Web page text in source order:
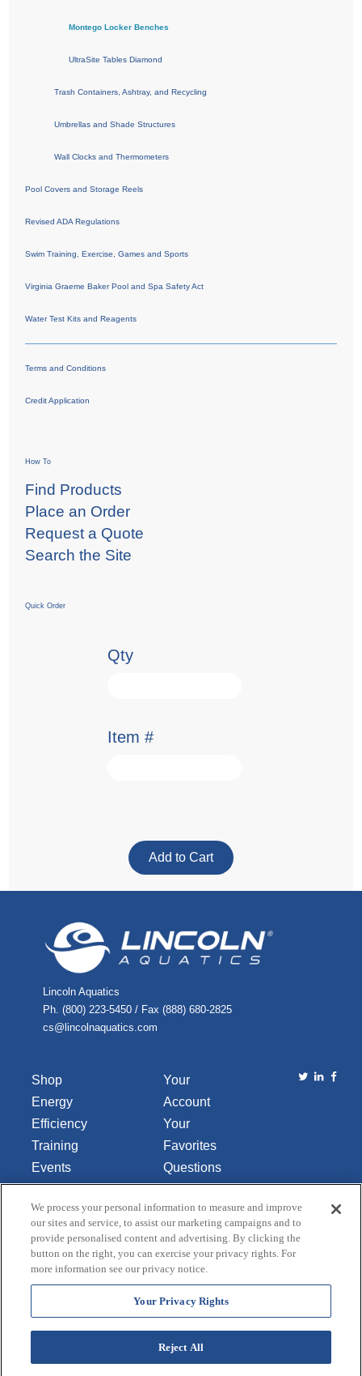
Montego Locker Benches
UltraSite Tables Diamond
Trash Containers, Ashtray, and Recycling
Umbrellas and Shade Structures
Wall Clocks and Thermometers
Pool Covers and Storage Reels
Revised ADA Regulations
Swim Training, Exercise, Games and Sports
Virginia Graeme Baker Pool and Spa Safety Act
Water Test Kits and Reagents
Terms and Conditions
Credit Application
How To
Find Products
Place an Order
Request a Quote
Search the Site
Quick Order
Qty
Item #
Lincoln Aquatics
Ph. (800) 223-5450 / Fax (888) 680-2825
cs@lincolnaquatics.com
Shop
Energy
Efficiency
Training
Events
Library
About Us
Your
Account
Your
Favorites
Questions
or
Comments
Contact Us
Do Not Sell
or Share
My
Personal
Data
We process your personal information to measure and improve
our sites and service, to assist our marketing campaigns and to
provide personalised content and advertising. By clicking the
button on the right, you can exercise your privacy rights. For
more information see our privacy notice.
Your Privacy Rights
Reject All